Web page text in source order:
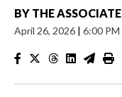
BY THE
April 26, 2026 | 6:00 PM